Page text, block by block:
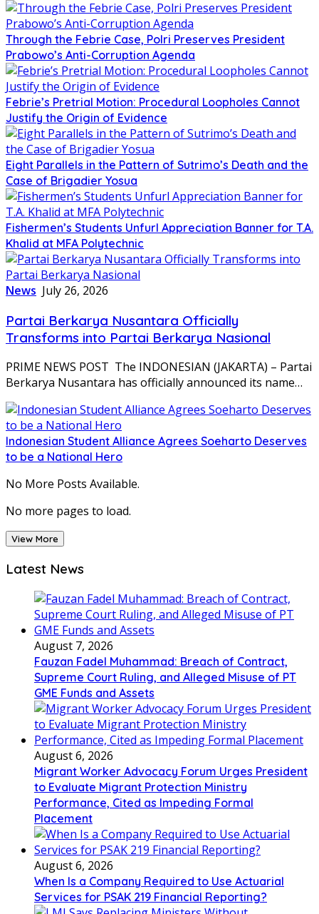
Through the Febrie Case, Polri Preserves President
Prabowo’s Anti-Corruption Agenda
Febrie’s Pretrial Motion: Procedural Loopholes Cannot
Justify the Origin of Evidence
Eight Parallels in the Pattern of Sutrimo’s Death and the
Case of Brigadier Yosua
Fishermen’s Students Unfurl Appreciation Banner for T.A.
Khalid at MFA Polytechnic
News July 26, 2026
Partai Berkarya Nusantara Officially
Transforms into Partai Berkarya Nasional
PRIME NEWS POST The INDONESIAN (JAKARTA) – Partai
Berkarya Nusantara has officially announced its name…
Indonesian Student Alliance Agrees Soeharto Deserves
to be a National Hero
No More Posts Available.
No more pages to load.
View More
Latest News
August 7, 2026
Fauzan Fadel Muhammad: Breach of Contract,
Supreme Court Ruling, and Alleged Misuse of PT
GME Funds and Assets
August 6, 2026
Migrant Worker Advocacy Forum Urges President
to Evaluate Migrant Protection Ministry
Performance, Cited as Impeding Formal
Placement
August 6, 2026
When Is a Company Required to Use Actuarial
Services for PSAK 219 Financial Reporting?